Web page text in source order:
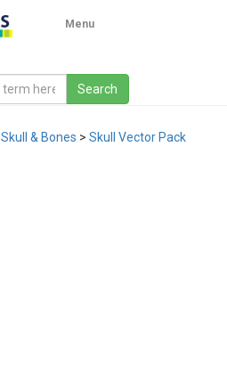
Menu
Skull & Bones > Skull Vector Pack